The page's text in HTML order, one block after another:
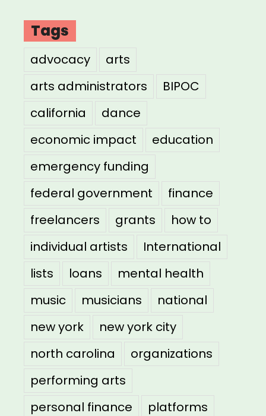
Tags
advocacy
arts
arts administrators
BIPOC
california
dance
economic impact
education
emergency funding
federal government
finance
freelancers
grants
how to
individual artists
International
lists
loans
mental health
music
musicians
national
new york
new york city
north carolina
organizations
performing arts
personal finance
platforms